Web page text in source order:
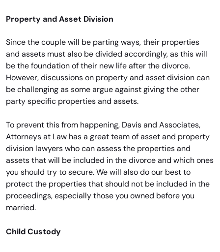
Property and Asset Division
Since the couple will be parting ways, their properties
and assets must also be divided accordingly, as this will
be the foundation of their new life after the divorce.
However, discussions on property and asset division can
be challenging as some argue against giving the other
party specific properties and assets.
To prevent this from happening, Davis and Associates,
Attorneys at Law has a great team of asset and property
division lawyers who can assess the properties and
assets that will be included in the divorce and which ones
you should try to secure. We will also do our best to
protect the properties that should not be included in the
proceedings, especially those you owned before you
married.
Child Custody